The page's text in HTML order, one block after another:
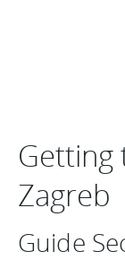
Getting
Zagreb
Guide